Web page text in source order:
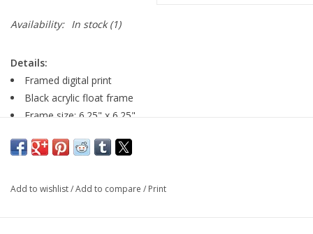
Availability: In stock(1)
Details:
Framed digital print
Black acrylic float frame
Frame size: 6.25" x 6.25"
Major: Illustration '23
Add to wishlist/Add to compare / Print